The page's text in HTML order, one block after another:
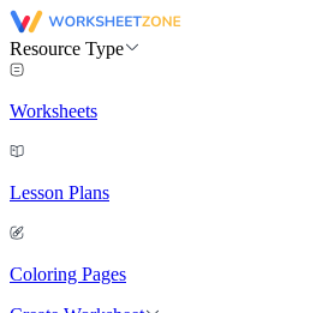
Resource Type
Worksheets
Lesson Plans
Coloring Pages